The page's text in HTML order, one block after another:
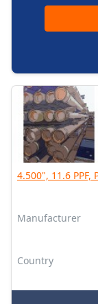
4.500", 11.6 PPF,
Manufacturer
Country